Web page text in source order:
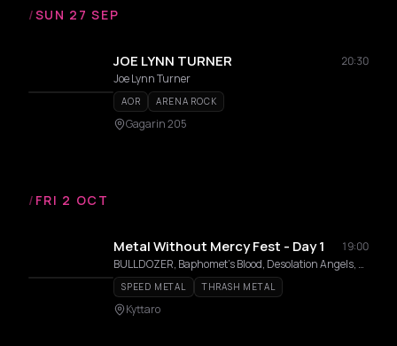
/SUN 27 SEP
JOE LYNN TURNER
20:30
Joe Lynn Turner
AOR ARENA ROCK
Gagarin 205
/ FRI 2 OCT
Metal Without Mercy Fest - Day 1
19:00
BULLDOZER, Baphomet's Blood, Desolation Angels, Chainsaw
SPEED METAL THRASH METAL
Kyttaro